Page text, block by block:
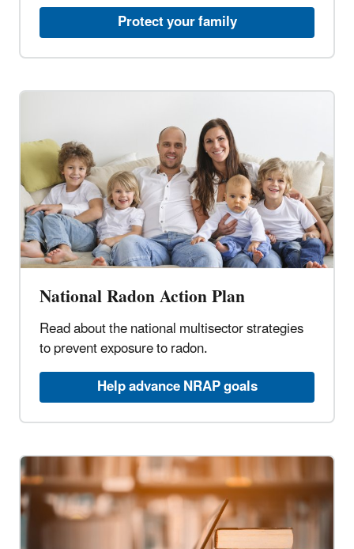
Protect your family​
National Radon Action Plan
Read about the national multisector strategies
to prevent exposure to radon.
Help advance NRAP goals